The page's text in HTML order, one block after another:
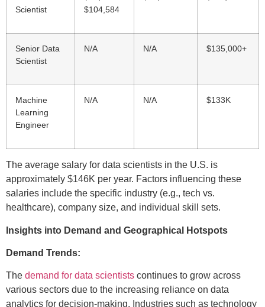
Scientist
$104,584
Senior Data
Scientist
N/A N/A $135,000+
Machine
Learning
Engineer
N/A N/A $133K
The average salary for data scientists in the U.S. is
approximately $146K per year. Factors influencing these
salaries include the specific industry (e.g., tech vs.
healthcare), company size, and individual skill sets.
Insights into Demand and Geographical Hotspots
Demand Trends:
The demand for data scientists continues to grow across
various sectors due to the increasing reliance on data
analytics for decision-making. Industries such as technology